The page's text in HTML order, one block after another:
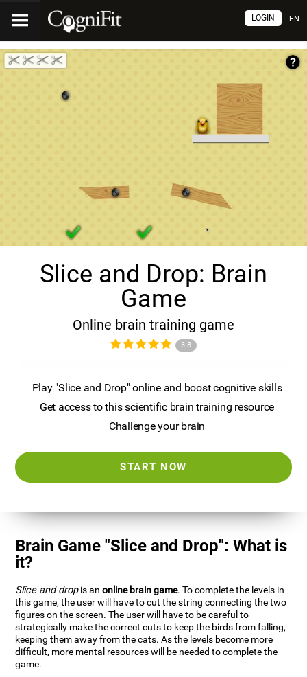
EN
LOGIN
Slice and Drop: Brain
Game
Online brain training game
3.8
Play "Slice and Drop" online and boost cognitive skills
Get access to this scientific brain training resource
Challenge your brain
START NOW
Brain Game "Slice and Drop": What is
it?
Slice and dropis anonline brain game. To complete the levels in
this game, the user will have to cut the string connecting the two
figures on the screen. The user will have to be careful to
strategically make the correct cuts to keep the birds from falling,
keeping them away from the cats. As the levels become more
difficult, more mental resources will be needed to complete the
game.